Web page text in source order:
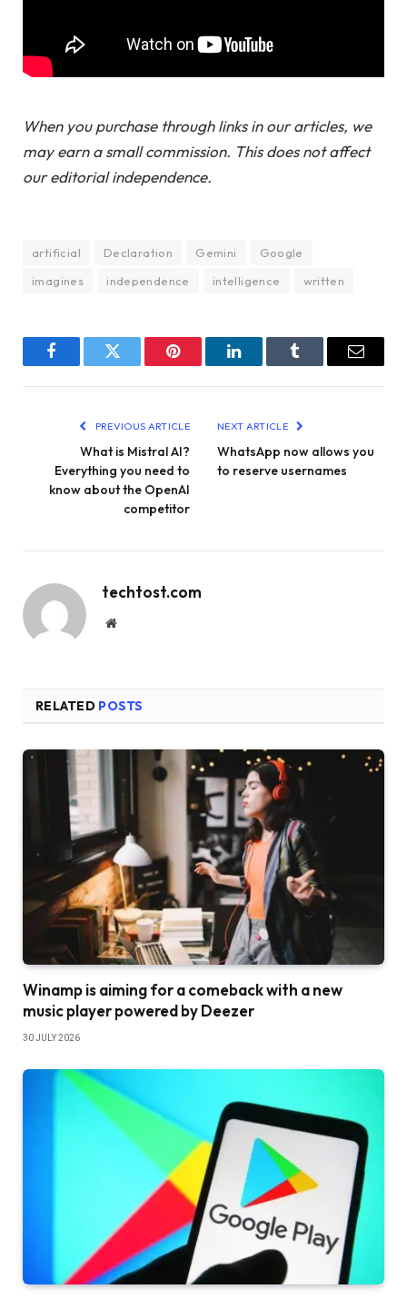
When you purchase through links in our articles, we
may earn a small commission. This does not affect
our editorial independence.
artificial Declaration Gemini
Google
imagines
independence intelligence written
FacebookTwitter Pinterest LinkedInTumblr Email
PREVIOUS ARTICLE
What is Mistral AI?
Everything you need to
know about the OpenAI
competitor
NEXT ARTICLE
WhatsApp now allows you
to reserve usernames
techtost.com
Website
RELATED POSTS
Winamp is aiming for a comeback with a new
music player powered by Deezer
30 JULY 2026